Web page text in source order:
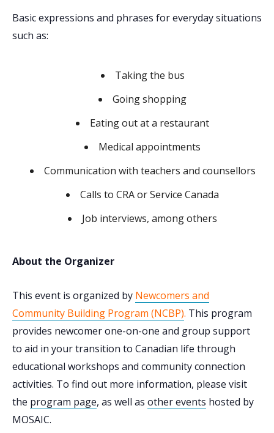
Basic expressions and phrases for everyday situations
such as:
Taking the bus
Going shopping
Eating out at a restaurant
Medical appointments
Communication with teachers and counsellors
Calls to CRA or Service Canada
Job interviews, among others
About the Organizer
This event is organized by Newcomers and
Community Building Program (NCBP). This program
provides newcomer one-on-one and group support
to aid in your transition to Canadian life through
educational workshops and community connection
activities. To find out more information, please visit
the program page, as well as other events hosted by
MOSAIC.